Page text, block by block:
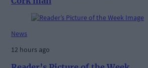
News
12 hours ago